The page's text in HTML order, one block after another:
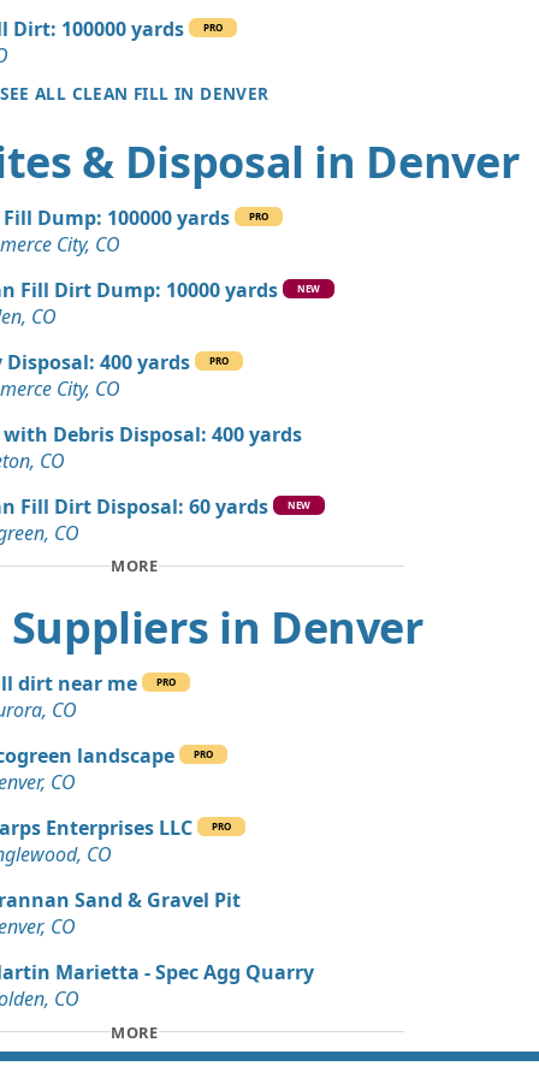
Wanted: 17 yards
9 yards
CO
4 yards
3 yards
3 yards
45 yards
Dirt Wanted: 40 yards
Wanted: 30 yards
29 yards
20 yards
Dirt: 100000 yards
PRO
SEE ALL CLEAN FILL IN DENVER
& Disposal in Denver
Dump: 100000 yards PRO
City, CO
Fill Dirt Dump: 10000 yards
NEW
CO
Disposal: 400 yards
PRO
City, CO
Debris Disposal: 400 yards
CO
Fill Dirt Disposal: 60 yards
NEW
CO
MORE
in Denver
dirt near me PRO
CO
landscape
PRO
CO
Enterprises LLC
PRO
CO
Sand & Gravel Pit
CO
Marietta - Spec Agg Quarry
CO
MORE